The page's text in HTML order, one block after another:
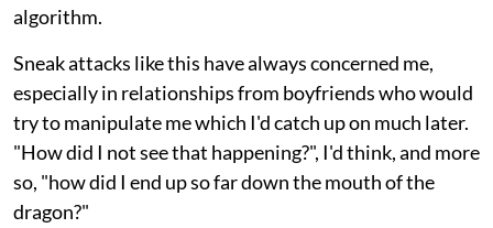
algorithm.
Sneak attacks like this have always concerned me,
especially in relationships from boyfriends who would
try to manipulate me which I'd catch up on much later.
"How did I not see that happening?", I'd think, and more
so, "how did I end up so far down the mouth of the
dragon?"